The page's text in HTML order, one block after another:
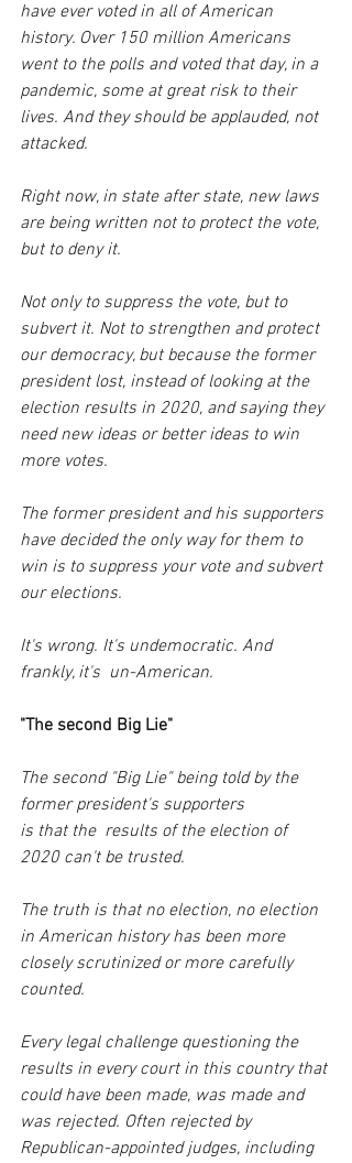
have ever voted in all of American
history. Over 150 million Americans
went to the polls and voted that day, in a
pandemic, some at great risk to their
lives. And they should be applauded, not
attacked.
Right now, in state after state, new laws
are being written not to protect the vote,
but to deny it.
Not only to suppress the vote, but to
subvert it. Not to strengthen and protect
our democracy, but because the former
president lost, instead of looking at the
election results in 2020, and saying they
need new ideas or better ideas to win
more votes.
The former president and his supporters
have decided the only way for them to
win is to suppress your vote and subvert
our elections.
It's wrong. It's undemocratic. And
frankly, it's  un-American.
"The second Big Lie"
The second "Big Lie" being told by the
former president's supporters
is that the  results of the election of
2020 can't be trusted.
The truth is that no election, no election
in American history has been more
closely scrutinized or more carefully
counted.
Every legal challenge questioning the
results in every court in this country that
could have been made, was made and
was rejected. Often rejected by
Republican-appointed judges, including